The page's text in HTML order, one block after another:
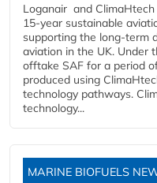
Loganair and
15-year sustainable
supporting the long-term
aviation in the UK. Under
offtake SAF for a period
produced using
technology pathways.
technology...
MARINE BIOFUELS